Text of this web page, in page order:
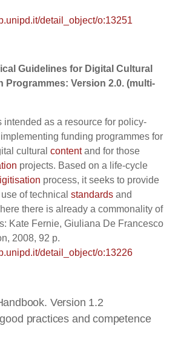
detail_object/o:13251
Guidelines for Digital Cultural
Programmes: Version 2.0. (multi-
intended as a resource for policy-
funding programmes for
cultural contentand for those
projects. Based on a life-cycle
process, it seeks to provide
of technical standards and
there is already a commonality of
Kate Fernie, Giuliana De Francesco
2008, 92 p.
detail_object/o:13226
Version 1.2
practices and competence